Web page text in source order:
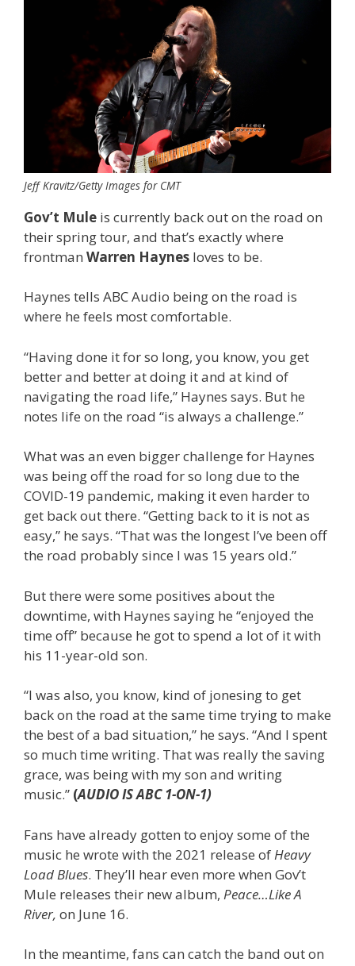
Jeff Kravitz/Getty Images for CMT
Gov’t Mule is currently back out on the road on
their spring tour, and that’s exactly where
frontman Warren Haynes loves to be.
Haynes tells ABC Audio being on the road is
where he feels most comfortable.
“Having done it for so long, you know, you get
better and better at doing it and at kind of
navigating the road life,” Haynes says. But he
notes life on the road “is always a challenge.”
What was an even bigger challenge for Haynes
was being off the road for so long due to the
COVID-19 pandemic, making it even harder to
get back out there. “Getting back to it is not as
easy,” he says. “That was the longest I’ve been off
the road probably since I was 15 years old.”
But there were some positives about the
downtime, with Haynes saying he “enjoyed the
time off” because he got to spend a lot of it with
his 11-year-old son.
“I was also, you know, kind of jonesing to get
back on the road at the same time trying to make
the best of a bad situation,” he says. “And I spent
so much time writing. That was really the saving
grace, was being with my son and writing
music.” (AUDIO IS ABC 1-ON-1)
Fans have already gotten to enjoy some of the
music he wrote with the 2021 release of Heavy
Load Blues. They’ll hear even more when Gov’t
Mule releases their new album, Peace…Like A
River, on June 16.
In the meantime, fans can catch the band out on